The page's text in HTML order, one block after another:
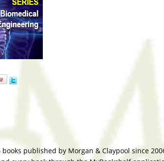
published by Morgan & Claypool since